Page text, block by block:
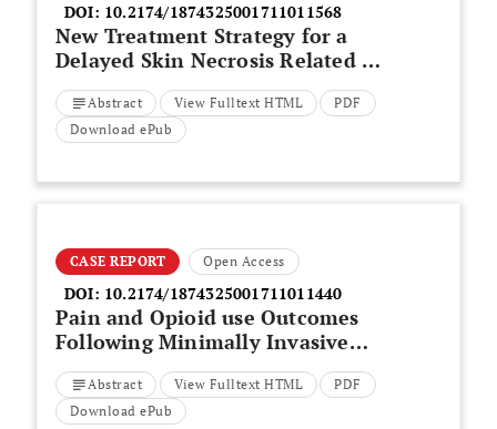
DOI: 10.2174/1874325001711011568
New Treatment Strategy for a
Delayed Skin Necrosis Related to
a Calcaneal Fracture
Abstract View Fulltext HTML
PDF
Download ePub
CASE REPORT Open Access
DOI: 10.2174/1874325001711011440
Pain and Opioid use Outcomes
Following Minimally Invasive
Sacroiliac Joint Fusion with
Decortication and Bone Grafting:
The Evolusion Clinical Trial
Abstract View Fulltext HTML
PDF
Download ePub